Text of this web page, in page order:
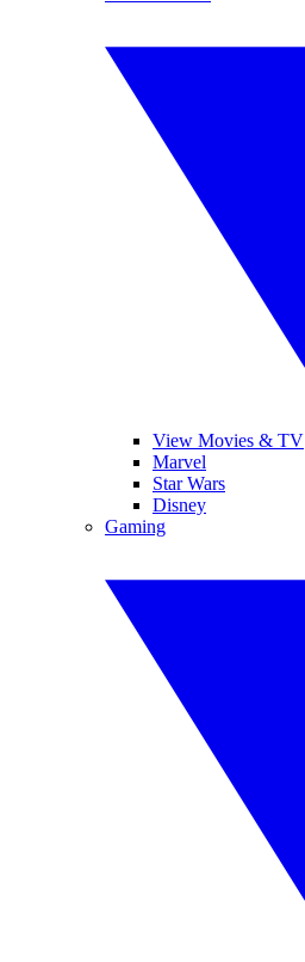
View Movies & TV
Marvel
Star Wars
Disney
Gaming